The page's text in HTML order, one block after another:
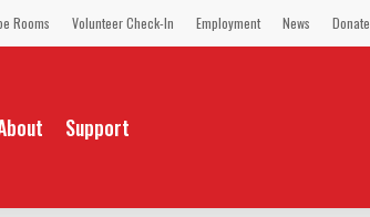
Rooms Volunteer Check-In Employment News Donate
Support